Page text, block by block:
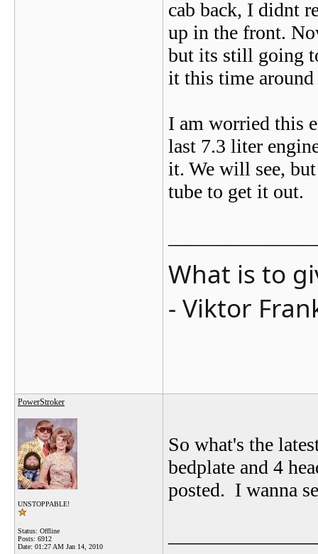
cab back, I didnt
up in the front.
but its still going
it this time around
I am worried this
last 7.3 liter
it. We will see,
tube to get it out.
What is to
- Viktor
PowerStroker
UNSTOPPABLE!
Status: Offline
Posts: 6912
Date: 01:27 AM Jan 14, 2010
So what's the
bedplate and 4
posted. I wanna